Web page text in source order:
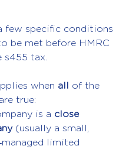
few specific conditions
be met before HMRC
s455 tax.
when all of the
true:
is a close
(usually a small,
limited